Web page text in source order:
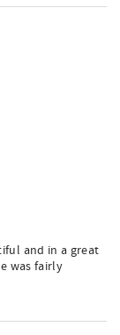
and in a great
was fairly